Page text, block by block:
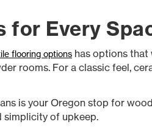
for Every
flooring options has options that
rooms. For a classic feel,
is your Oregon stop for
simplicity of upkeep.